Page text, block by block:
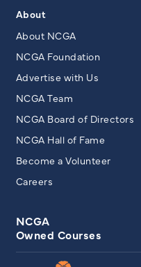
About
About NCGA
NCGA Foundation
Advertise with Us
NCGA Team
NCGA Board of Directors
NCGA Hall of Fame
Become a Volunteer
Careers
NCGA
Owned Courses